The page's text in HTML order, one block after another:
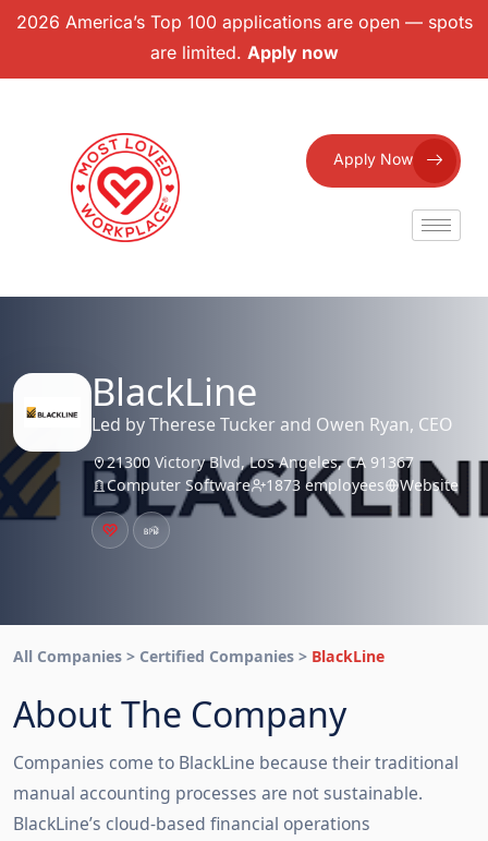
2026 America’s Top 100 applications are open — spots
are limited. Apply now
Apply Now
BlackLine
Led by Therese Tucker and Owen Ryan, CEO
21300 Victory Blvd, Los Angeles, CA 91367
Computer Software
1873 employees Website
All Companies > Certified Companies > BlackLine
About The Company
Companies come to BlackLine because their traditional
manual accounting processes are not sustainable.
BlackLine’s cloud-based financial operations